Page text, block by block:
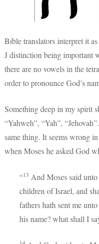
Bible translators interpret it
J distinction being important
there are no vowels in the
order to pronounce God’s
Something deep in my spirit
“Yahweh”, “Yah”,
same thing. It seems wrong
when Moses he asked God
“13 And Moses said
children of Israel, and
fathers hath sent me
his name? what shall I